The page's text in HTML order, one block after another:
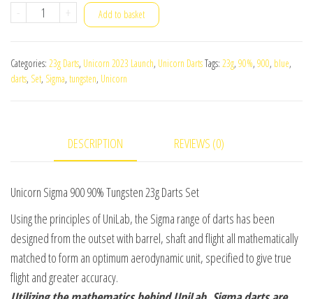
-
Unicorn
90%
Tungsten
+ Add to basket
Categories: 23g Darts, Unicorn 2023 Launch, Unicorn DartsTags: 23g, 90%, 900, blue,
darts, Set, Sigma, tungsten, Unicorn
DESCRIPTION REVIEWS (0)
Unicorn Sigma 900 90% Tungsten 23g Darts Set
Using the principles of UniLab, the Sigma range of darts has been
designed from the outset with barrel, shaft and flight all mathematically
matched to form an optimum aerodynamic unit, specified to give true
flight and greater accuracy.